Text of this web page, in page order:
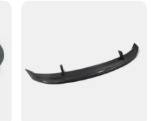
to improve aerodynamics,
also contributes to a smoother